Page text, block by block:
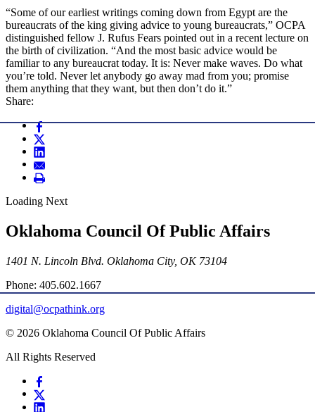
“Some of our earliest writings coming down from Egypt are the
bureaucrats of the king giving advice to young bureaucrats,” OCPA
distinguished fellow J. Rufus Fears pointed out in a recent lecture on
the birth of civilization. “And the most basic advice would be
familiar to any bureaucrat today. It is: Never make waves. Do what
you’re told. Never let anybody go away mad from you; promise
them anything that they want, but then don’t do it.”
Share:
Loading Next
Oklahoma Council Of Public Affairs
1401 N. Lincoln Blvd. Oklahoma City, OK 73104
Phone: 405.602.1667
digital@ocpathink.org
© 2026 Oklahoma Council Of Public Affairs
All Rights Reserved